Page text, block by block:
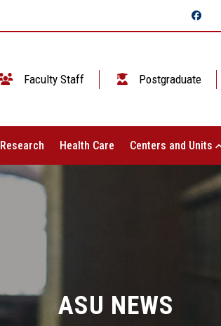
Faculty Staff Postgraduate
Research Health Care Centers and Units
ASU NEWS